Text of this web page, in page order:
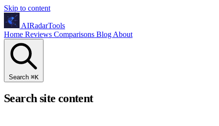
Skip to content
AIRadarTools
Home Reviews Comparisons Blog About
Search ⌘K
Search site content